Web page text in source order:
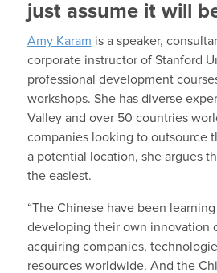
just assume it will
Amy Karam is a speaker,
corporate instructor of Stanford
professional development
workshops. She has diverse
Valley and over 50 countries
companies looking to outsource
a potential location, she argues
the easiest.
“The Chinese have been
developing their own innovation
acquiring companies,
resources worldwide. And the